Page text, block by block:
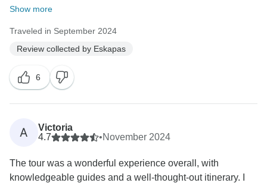
Show more
Traveled in September 2024
Review collected by Eskapas
6
A
Victoria
4.7
•November 2024
The tour was a wonderful experience overall, with
knowledgeable guides and a well-thought-out itinerary. I